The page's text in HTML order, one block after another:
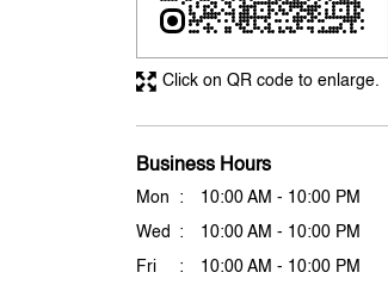
Click on QR code to enlarge.
Business Hours
Mon 10:00 AM - 10:00 PM
Wed 10:00 AM - 10:00 PM
Fri 10:00 AM - 10:00 PM